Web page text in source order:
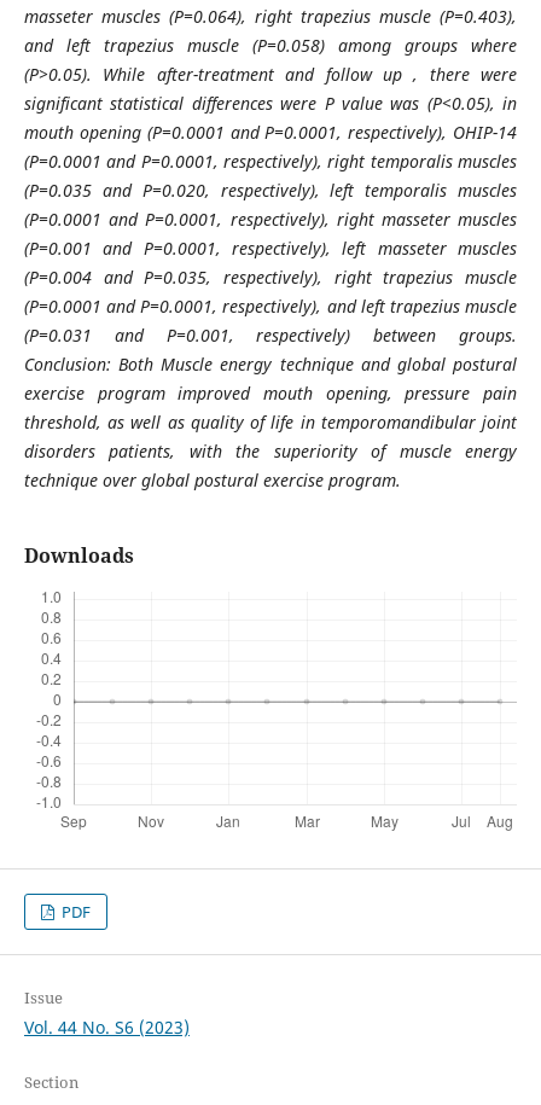
masseter muscles (P=0.064), right trapezius muscle (P=0.403),
and left trapezius muscle (P=0.058) among groups where
(P>0.05). While after-treatment and follow up , there were
significant statistical differences were P value was (P<0.05), in
mouth opening (P=0.0001 and P=0.0001, respectively), OHIP-14
(P=0.0001 and P=0.0001, respectively), right temporalis muscles
(P=0.035 and P=0.020, respectively), left temporalis muscles
(P=0.0001 and P=0.0001, respectively), right masseter muscles
(P=0.001 and P=0.0001, respectively), left masseter muscles
(P=0.004 and P=0.035, respectively), right trapezius muscle
(P=0.0001 and P=0.0001, respectively), and left trapezius muscle
(P=0.031 and P=0.001, respectively) between groups.
Conclusion: Both Muscle energy technique and global postural
exercise program improved mouth opening, pressure pain
threshold, as well as quality of life in temporomandibular joint
disorders patients, with the superiority of muscle energy
technique over global postural exercise program.
Downloads
PDF
Issue
Vol. 44 No. S6 (2023)
Section